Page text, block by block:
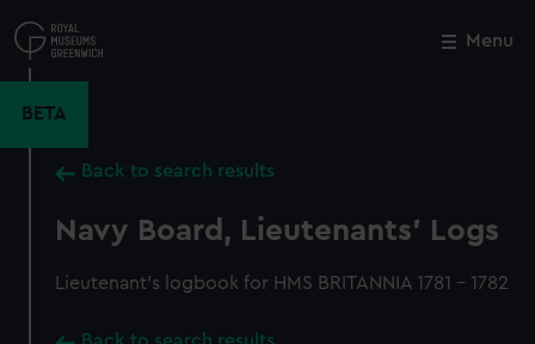
to
main
Menu
BETA
Back to search results
Navy Board, Lieutenants' Logs
Lieutenant's logbook for HMS BRITANNIA 1781 - 1782
Close